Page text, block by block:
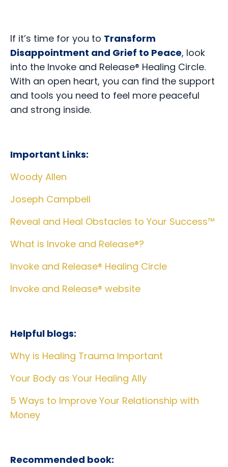
If it’s time for you to Transform
Disappointment and Grief to Peace, look
into the Invoke and Release® Healing Circle.
With an open heart, you can find the support
and tools you need to feel more peaceful
and strong inside.
Important Links:
Woody Allen
Joseph Campbell
Reveal and Heal Obstacles to Your Success™
What is Invoke and Release®?
Invoke and Release® Healing Circle
Invoke and Release® website
Helpful blogs:
Why is Healing Trauma Important
Your Body as Your Healing Ally
5 Ways to Improve Your Relationship with
Money
Recommended book: